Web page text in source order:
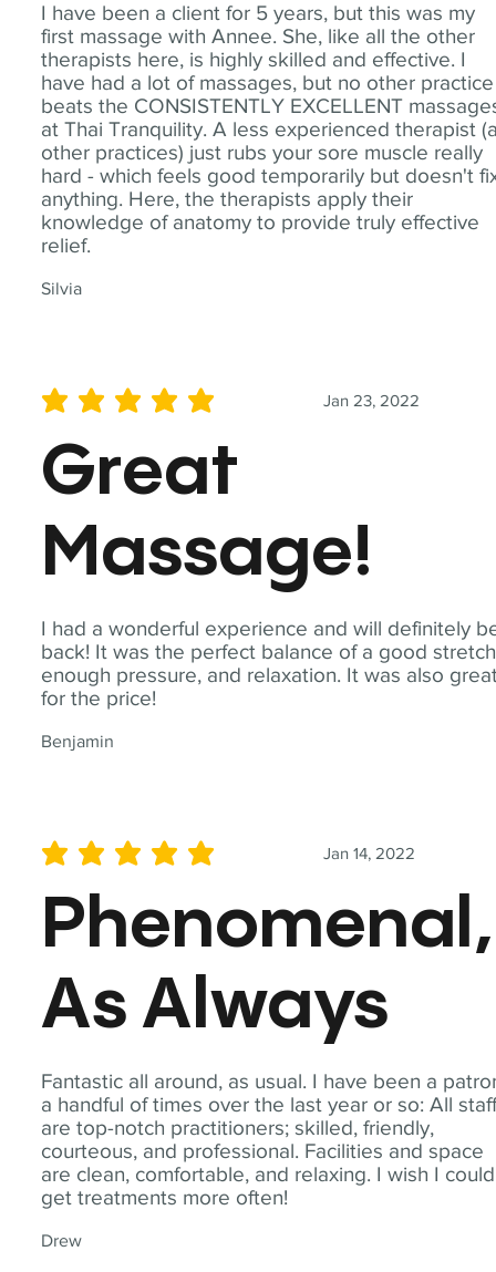
I have been a client for 5 years, but this was my
first massage with Annee. She, like all the other
therapists here, is highly skilled and effective. I
have had a lot of massages, but no other practice
beats the CONSISTENTLY EXCELLENT
at Thai Tranquility. A less experienced therapist
other practices) just rubs your sore muscle really
hard - which feels good temporarily but doesn't
anything. Here, the therapists apply their
knowledge of anatomy to provide truly effective
relief.
Silvia
I had a wonderful experience and will definitely
back! It was the perfect balance of a good
enough pressure, and relaxation. It was also
for the price!
Benjamin
Jan 23, 2022
average rating is 5 out of 5
Great
Massage!
Fantastic all around, as usual. I have been a
a handful of times over the last year or so: All
are top-notch practitioners; skilled, friendly,
courteous, and professional. Facilities and space
are clean, comfortable, and relaxing. I wish I could
get treatments more often!
Drew
Jan 14, 2022
average rating is 5 out of 5
Phenomenal,
As Always